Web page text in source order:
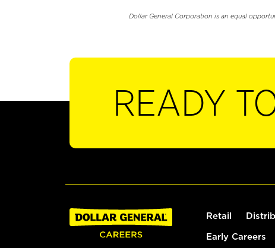
Dollar General Corporation is an equal
READY
Retail
Early Careers